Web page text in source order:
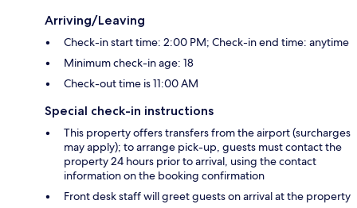
Arriving/Leaving
Check-in start time: 2:00 PM; Check-in end time: anytime
Minimum check-in age: 18
Check-out time is 11:00 AM
Special check-in instructions
This property offers transfers from the airport (surcharges
may apply); to arrange pick-up, guests must contact the
property 24 hours prior to arrival, using the contact
information on the booking confirmation
Front desk staff will greet guests on arrival at the property